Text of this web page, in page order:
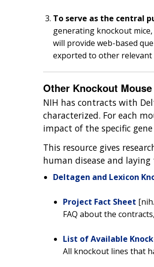
To serve as the central
generating knockout
will provide web-based
exported to other relevant
Other Knockout
NIH has contracts with
characterized. For each
impact of the specific
This resource gives
human disease and
Deltagen and Lexicon
Project Fact Sheet
FAQ about the
List of Available
All knockout lines that